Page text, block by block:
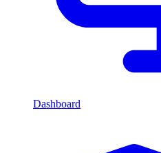
Dashboard